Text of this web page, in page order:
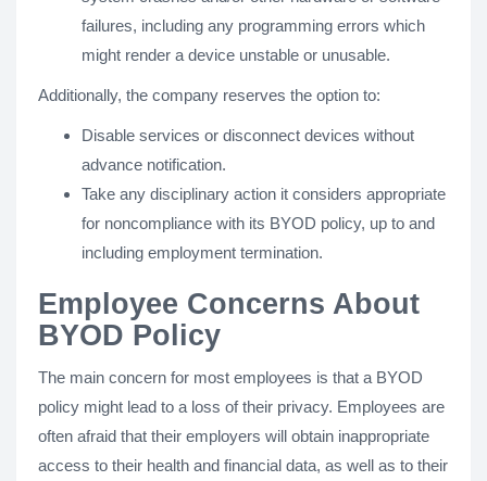
failures, including any programming errors which
might render a device unstable or unusable.
Additionally, the company reserves the option to:
Disable services or disconnect devices without
advance notification.
Take any disciplinary action it considers appropriate
for noncompliance with its BYOD policy, up to and
including employment termination.
Employee Concerns About
BYOD Policy
The main concern for most employees is that a BYOD
policy might lead to a loss of their privacy. Employees are
often afraid that their employers will obtain inappropriate
access to their health and financial data, as well as to their